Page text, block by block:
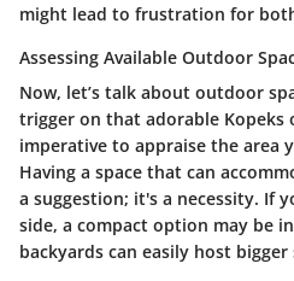
might lead to frustration for
Assessing Available Outdoor
Now, let’s talk about outdoor
trigger on that adorable Kopeks
imperative to appraise the area
Having a space that can
a suggestion; it's a necessity. If
side, a compact option may be
backyards can easily host